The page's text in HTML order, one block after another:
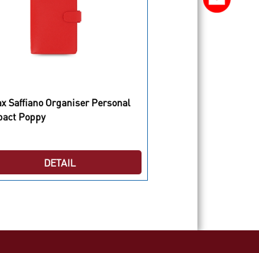
Saffiano Organiser Personal
Poppy
DETAIL